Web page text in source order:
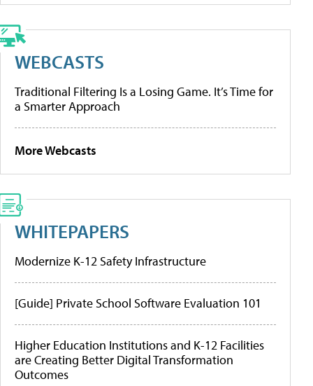
WEBCASTS
Traditional Filtering Is a Losing Game. It’s Time for
a Smarter Approach
More Webcasts
WHITEPAPERS
Modernize K-12 Safety Infrastructure
[Guide] Private School Software Evaluation 101
Higher Education Institutions and K-12 Facilities
are Creating Better Digital Transformation
Outcomes